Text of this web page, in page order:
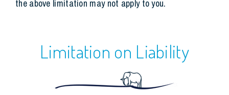
the above limitation may not apply to you.
Limitation on Liability